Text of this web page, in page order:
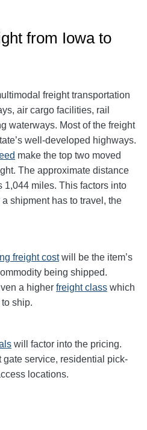
from Iowa to
freight transportation
air cargo facilities, rail
waterways. Most of the freight
well-developed highways.
make the top two moved
The approximate distance
1,044 miles. This factors into
shipment has to travel, the
freight costwill be the item’s
being shipped.
a higher freight class which
ship.
will factor into the pricing.
service, residential pick-
locations.